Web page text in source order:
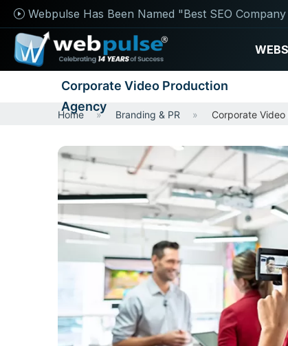
Webpulse Has Been Named "Best SEO
Corporate Video Production
Agency
Home Branding & PR Corporate